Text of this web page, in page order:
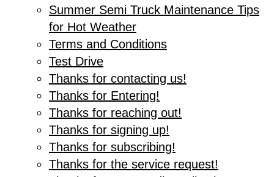
Summer Semi Truck Maintenance Tips
for Hot Weather
Terms and Conditions
Test Drive
Thanks for contacting us!
Thanks for Entering!
Thanks for reaching out!
Thanks for signing up!
Thanks for subscribing!
Thanks for the service request!